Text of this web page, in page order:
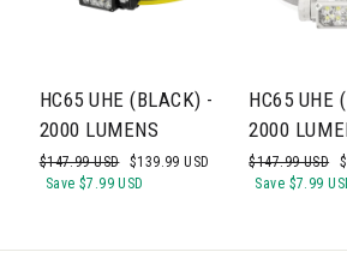
HC65 UHE (BLACK) -
2000 LUMENS
Regular
price
$147.99 USD
Sale
price
$139.99 USD
Save $7.99 USD
HC65 UHE
2000
Regular
price
$147.99 USD
Save $7.99